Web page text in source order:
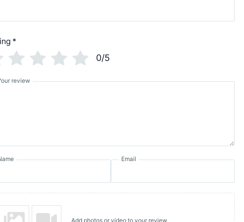
*
0/5
review
Email
Add photos or video to your review